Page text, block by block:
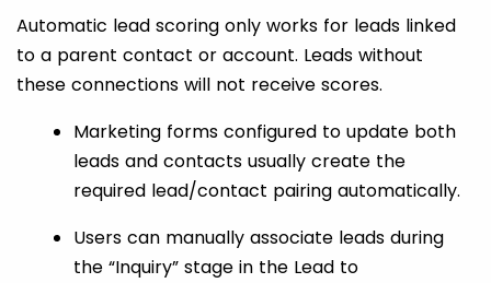
Automatic lead scoring only works for leads linked
to a parent contact or account. Leads without
these connections will not receive scores.
Marketing forms configured to update both
leads and contacts usually create the
required lead/contact pairing automatically.
Users can manually associate leads during
the “Inquiry” stage in the Lead to